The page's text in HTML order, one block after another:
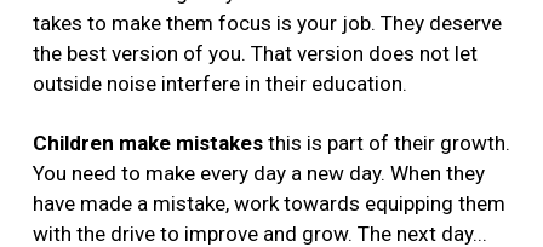
takes to make them focus is your job. They deserve
the best version of you. That version does not let
outside noise interfere in their education.
Children make mistakes this is part of their growth.
You need to make every day a new day. When they
have made a mistake, work towards equipping them
with the drive to improve and grow. The next day...